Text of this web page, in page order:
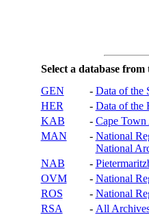
Select a database from
GEN
- Data of the
HER
- Data of the
KAB
- Cape
MAN
- National
National
NAB
-
OVM
- National
ROS
- National
RSA
- All